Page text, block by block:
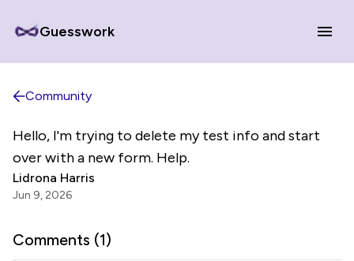
Guesswork
Community
Hello, I'm trying to delete my test info and start
over with a new form. Help.
Lidrona Harris
Jun 9, 2026
Comments (1)